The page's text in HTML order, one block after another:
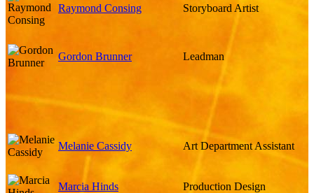
Raymond Consing Storyboard Artist
Gordon Brunner Leadman
Melanie Cassidy Art Department Assistant
Marcia Hinds Production Design